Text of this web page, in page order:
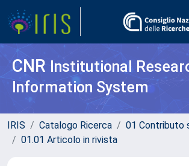
CNR Institutional
Information System
IRIS Catalogo Ricerca
01 Contributo
01.01 Articolo in rivista